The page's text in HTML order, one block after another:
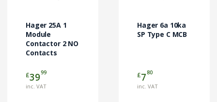
Hager 25A 1
Module
Contactor 2 NO
Contacts
£3999
inc. VAT
Hager 6a 10ka
SP Type C MCB
£780
inc. VAT